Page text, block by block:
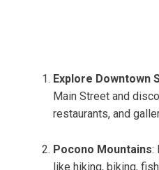
Explore Downtown
Main Street and
restaurants, and
Pocono Mountains:
like hiking, biking,